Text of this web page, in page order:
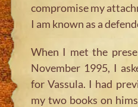
compromise my
I am known as a
When I met the
November 1995, I
for Vassula. I had
my two books on